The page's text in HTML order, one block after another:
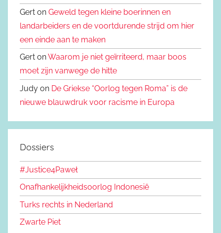
Gert on Geweld tegen kleine boerinnen en
landarbeiders en de voortdurende strijd om hier
een einde aan te maken
Gert onWaarom je niet geïrriteerd, maar boos
moet zijn vanwege de hitte
Judy on De Griekse “Oorlog tegen Roma” is de
nieuwe blauwdruk voor racisme in Europa
Dossiers
#Justice4Paweł
Onafhankelijkheidsoorlog Indonesië
Turks rechts in Nederland
Zwarte Piet